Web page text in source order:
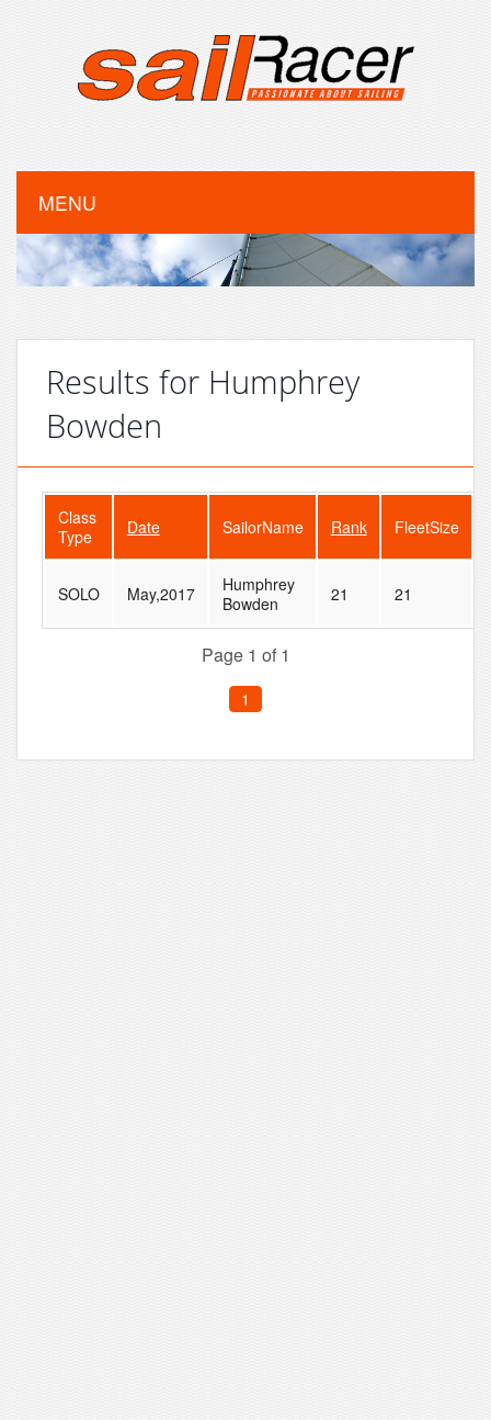
MENU
Results for Humphrey
Bowden
Class
Type
Date SailorName Rank FleetSize
SOLO May,2017
Humphrey
Bowden
21 21
Page 1 of 1
1